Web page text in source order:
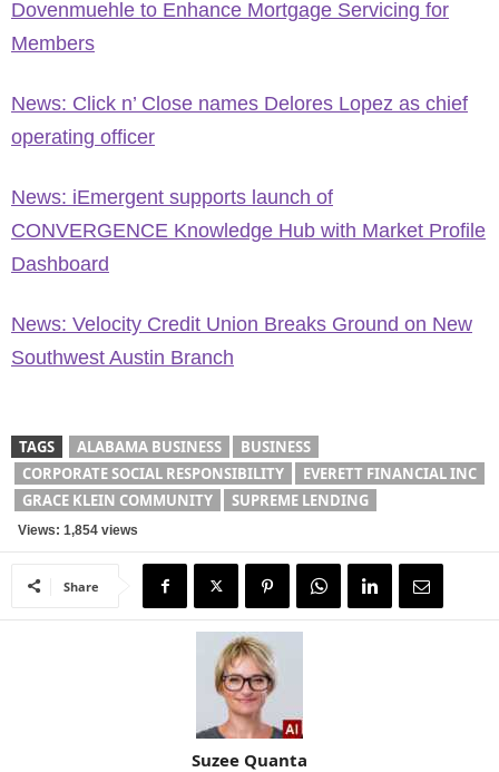
Dovenmuehle to Enhance Mortgage Servicing for
Members
News: Click n’ Close names Delores Lopez as chief
operating officer
News: iEmergent supports launch of
CONVERGENCE Knowledge Hub with Market Profile
Dashboard
News: Velocity Credit Union Breaks Ground on New
Southwest Austin Branch
TAGS ALABAMA BUSINESS
BUSINESS
CORPORATE SOCIAL RESPONSIBILITY
EVERETT FINANCIAL INC
GRACE KLEIN COMMUNITY
SUPREME LENDING
Views: 1,854 views
Share
Suzee Quanta